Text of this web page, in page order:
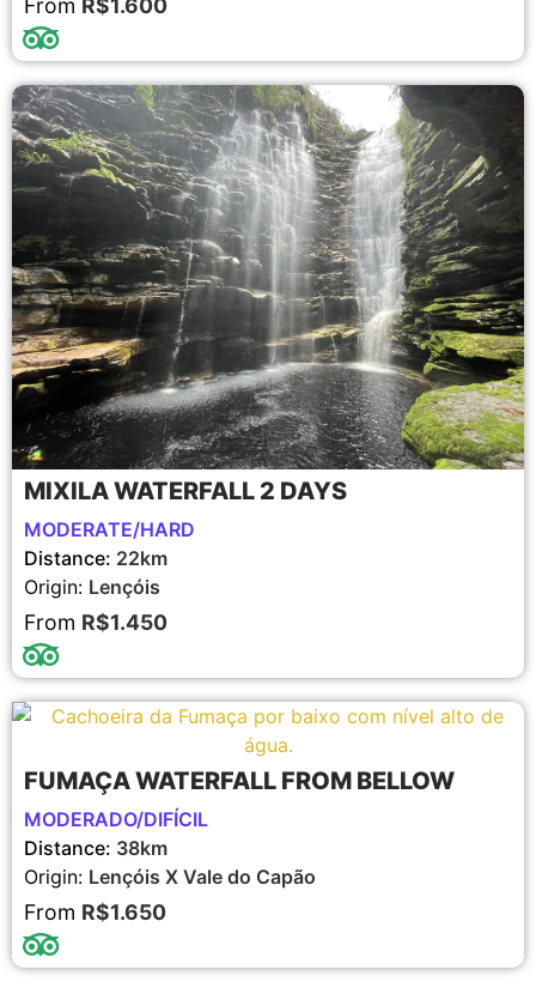
From R$1.600
MIXILA WATERFALL 2 DAYS
MODERATE/HARD
Distance: 22km
Origin: Lençóis
From R$1.450
FUMAÇA WATERFALL FROM BELLOW
MODERADO/DIFÍCIL
Distance: 38km
Origin: Lençóis X Vale do Capão
From R$1.650